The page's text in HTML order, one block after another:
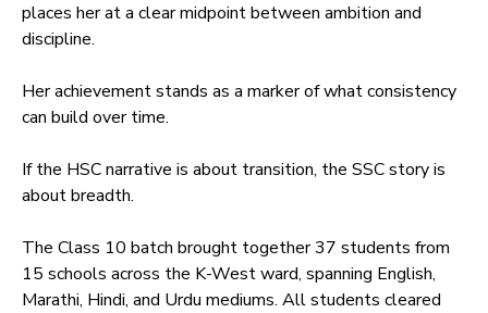
places her at a clear midpoint between ambition and
discipline.
Her achievement stands as a marker of what consistency
can build over time.
If the HSC narrative is about transition, the SSC story is
about breadth.
The Class 10 batch brought together 37 students from
15 schools across the K-West ward, spanning English,
Marathi, Hindi, and Urdu mediums. All students cleared